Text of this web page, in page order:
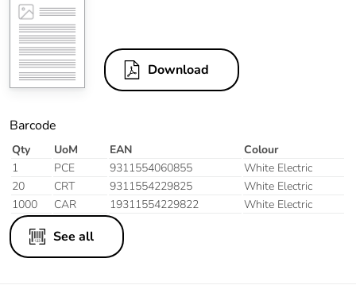
Download
Barcode
Qty UoM EAN
Colour
1
PCE 9311554060855
White Electric
20
CRT 9311554229825
White Electric
1000
CAR 19311554229822 White Electric
See all